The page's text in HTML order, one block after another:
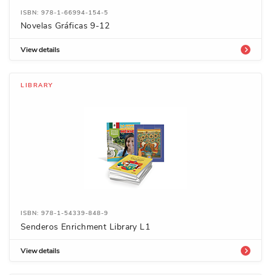
ISBN: 978-1-66994-154-5
Novelas Gráficas 9-12
View details
LIBRARY
ISBN: 978-1-54339-848-9
Senderos Enrichment Library L1
View details